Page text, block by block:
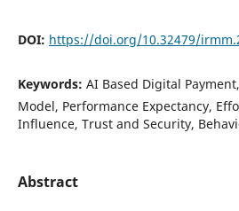
DOI: https://doi.org/10.32479/
Keywords: AI Based Digital
Model, Performance Expectancy,
Influence, Trust and Security,
Abstract